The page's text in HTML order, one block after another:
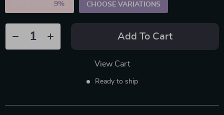
9% CHOOSE VARIATIONS
Add To Cart
View Cart
Ready to ship